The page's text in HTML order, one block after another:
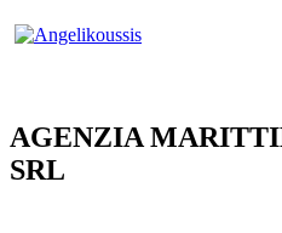
AGENZIA
SRL